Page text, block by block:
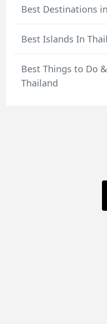
Best Destinations
Best Islands In
Best Things to Do
Thailand